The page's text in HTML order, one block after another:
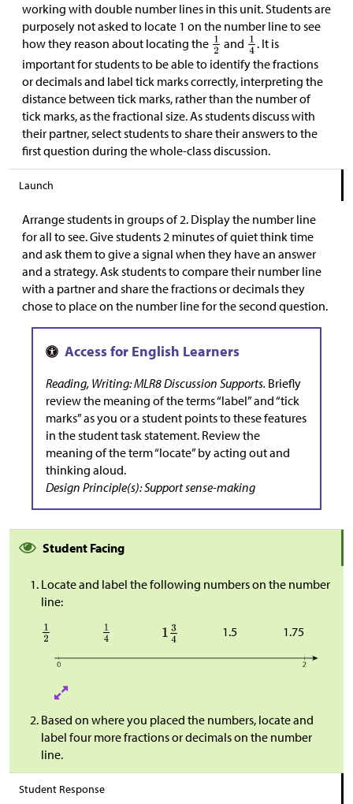
working with double number lines in this unit. Students are
purposely not asked to locate 1 on the number line to see
how they reason about locating the
and
. It is
important for students to be able to identify the fractions
or decimals and label tick marks correctly, interpreting the
distance between tick marks, rather than the number of
tick marks, as the fractional size. As students discuss with
their partner, select students to share their answers to the
first question during the whole-class discussion.
Launch
Arrange students in groups of 2. Display the number line
for all to see. Give students 2 minutes of quiet think time
and ask them to give a signal when they have an answer
and a strategy. Ask students to compare their number line
with a partner and share the fractions or decimals they
chose to place on the number line for the second question.
Reading, Writing: MLR8 Discussion Supports. Briefly
review the meaning of the terms “label” and “tick
marks” as you or a student points to these features
in the student task statement. Review the
meaning of the term “locate” by acting out and
thinking aloud.
Design Principle(s): Support sense-making
Student Facing
Locate and label the following numbers on the number
line:
1.5
1.75
Based on where you placed the numbers, locate and
label four more fractions or decimals on the number
line.
Student Response